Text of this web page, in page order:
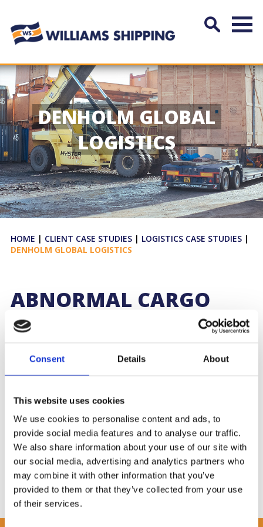
Consent Details About
This website uses cookies
We use cookies to personalise content and ads, to
provide social media features and to analyse our traffic.
We also share information about your use of our site with
our social media, advertising and analytics partners who
may combine it with other information that you’ve
provided to them or that they’ve collected from your use
of their services.
DENHOLM GLOBAL
LOGISTICS
HOME | CLIENT CASE STUDIES | LOGISTICS CASE STUDIES |
DENHOLM GLOBAL LOGISTICS
ABNORMAL CARGO
HANDLING IN
Working alongside the special projects team at Denholm
large turbines en route to China.
Weighing 27 tonnes, the cargo was offloaded from a third
party haulier and loaded onto flat-racks, ready for shunting to
Southampton docks. The cargo was expertly lashed
and secured for shipping, ensuring full compliance upon arrival
at the quayside.